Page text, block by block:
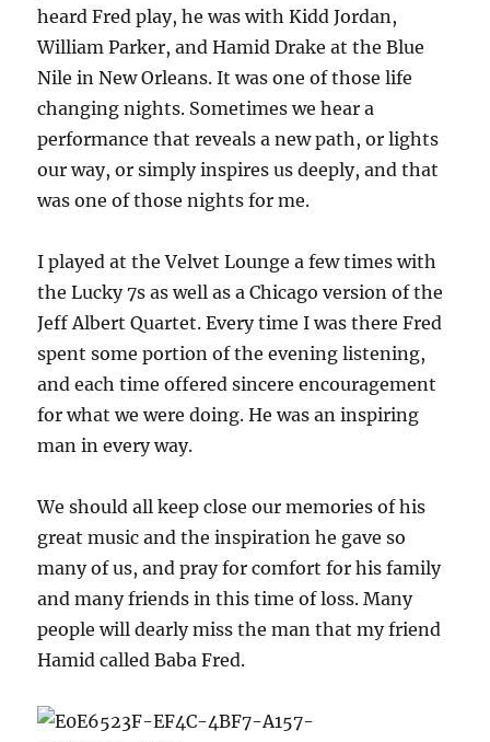
heard Fred play, he was with Kidd Jordan,
William Parker, and Hamid Drake at the Blue
Nile in New Orleans. It was one of those life
changing nights. Sometimes we hear a
performance that reveals a new path, or lights
our way, or simply inspires us deeply, and that
was one of those nights for me.
I played at the Velvet Lounge a few times with
the Lucky 7s as well as a Chicago version of the
Jeff Albert Quartet. Every time I was there Fred
spent some portion of the evening listening,
and each time offered sincere encouragement
for what we were doing. He was an inspiring
man in every way.
We should all keep close our memories of his
great music and the inspiration he gave so
many of us, and pray for comfort for his family
and many friends in this time of loss. Many
people will dearly miss the man that my friend
Hamid called Baba Fred.